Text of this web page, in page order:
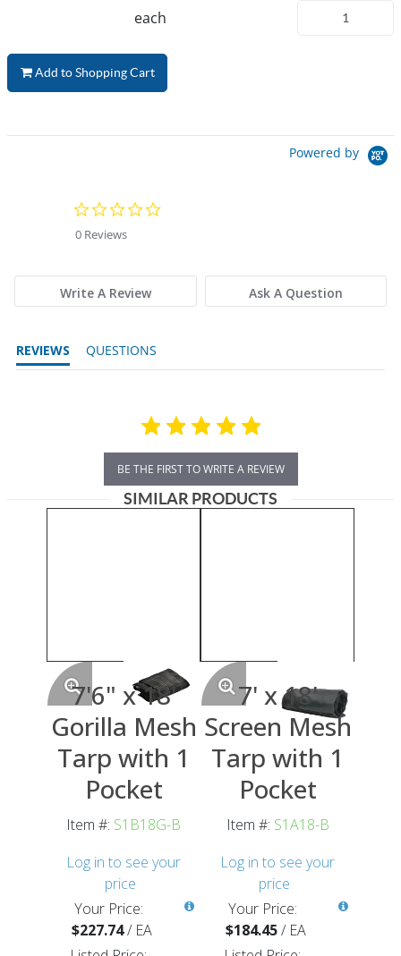
each
Add to Shopping Cart
Powered by
0 Reviews
Write A Review Ask A Question
REVIEWS QUESTIONS
BE THE FIRST TO WRITE A REVIEW
SIMILAR PRODUCTS
7'6" x 18'
Gorilla Mesh
Tarp with 1
Pocket
Item #: S1B18G-B
Log in to see your
price
Your Price:
$227.74/ EA
7' x 18'
Screen Mesh
Tarp with 1
Pocket
Item #: S1A18-B
Log in to see your
price
Your Price:
$184.45/ EA